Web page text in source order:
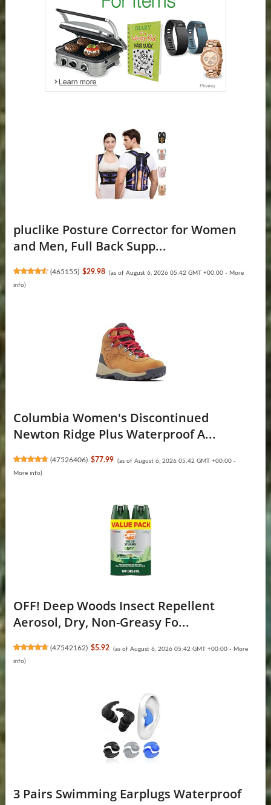
pluclike Posture Corrector for Women
and Men, Full Back Supp...
(465155) $29.98 (as of August 6, 2026 05:42 GMT +00:00 - More
info)
Columbia Women's Discontinued
Newton Ridge Plus Waterproof A...
(47526406) $77.99 (as of August 6, 2026 05:42 GMT +00:00 -
More info)
OFF! Deep Woods Insect Repellent
Aerosol, Dry, Non-Greasy Fo...
(47542162) $5.92 (as of August 6, 2026 05:42 GMT +00:00 - More
info)
3 Pairs Swimming Earplugs Waterproof